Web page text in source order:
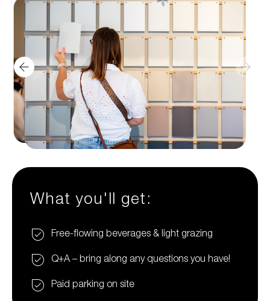
What you'll get:
Free-flowing beverages & light grazing
Q+A – bring along any questions you have!
Paid parking on site